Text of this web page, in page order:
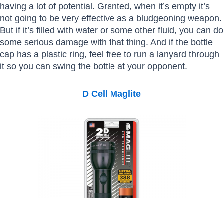
having a lot of potential. Granted, when it’s empty it’s
not going to be very effective as a bludgeoning weapon.
But if it’s filled with water or some other fluid, you can do
some serious damage with that thing. And if the bottle
cap has a plastic ring, feel free to run a lanyard through
it so you can swing the bottle at your opponent.
D Cell Maglite